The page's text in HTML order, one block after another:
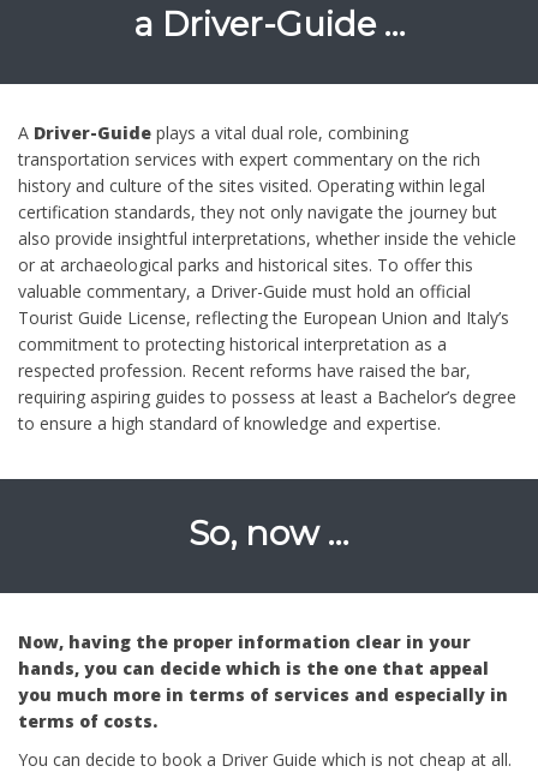
a Driver-Guide …
A Driver-Guide plays a vital dual role, combining
transportation services with expert commentary on the rich
history and culture of the sites visited. Operating within legal
certification standards, they not only navigate the journey but
also provide insightful interpretations, whether inside the vehicle
or at archaeological parks and historical sites. To offer this
valuable commentary, a Driver-Guide must hold an official
Tourist Guide License, reflecting the European Union and Italy’s
commitment to protecting historical interpretation as a
respected profession. Recent reforms have raised the bar,
requiring aspiring guides to possess at least a Bachelor’s degree
to ensure a high standard of knowledge and expertise.
So, now …
Now, having the proper information clear in your
hands, you can decide which is the one that appeal
you much more in terms of services and especially in
terms of costs.
You can decide to book a Driver Guide which is not cheap at all.